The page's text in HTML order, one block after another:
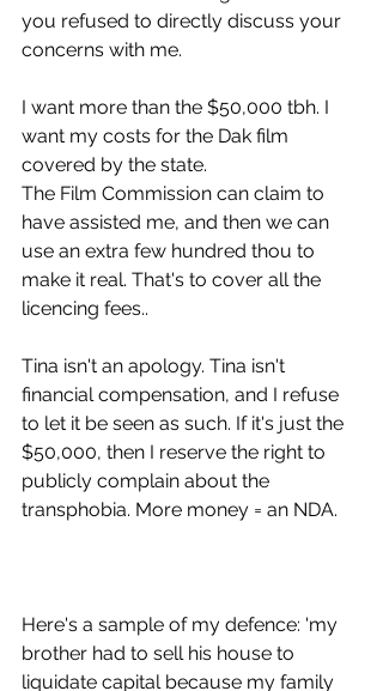
you refused to directly discuss your
concerns with me.
I want more than the $50,000 tbh. I
want my costs for the Dak film
covered by the state.
The Film Commission can claim to
have assisted me, and then we can
use an extra few hundred thou to
make it real. That's to cover all the
licencing fees..
Tina isn't an apology. Tina isn't
financial compensation, and I refuse
to let it be seen as such. If it's just the
$50,000, then I reserve the right to
publicly complain about the
transphobia. More money = an NDA.
Here's a sample of my defence: 'my
brother had to sell his house to
liquidate capital because my family